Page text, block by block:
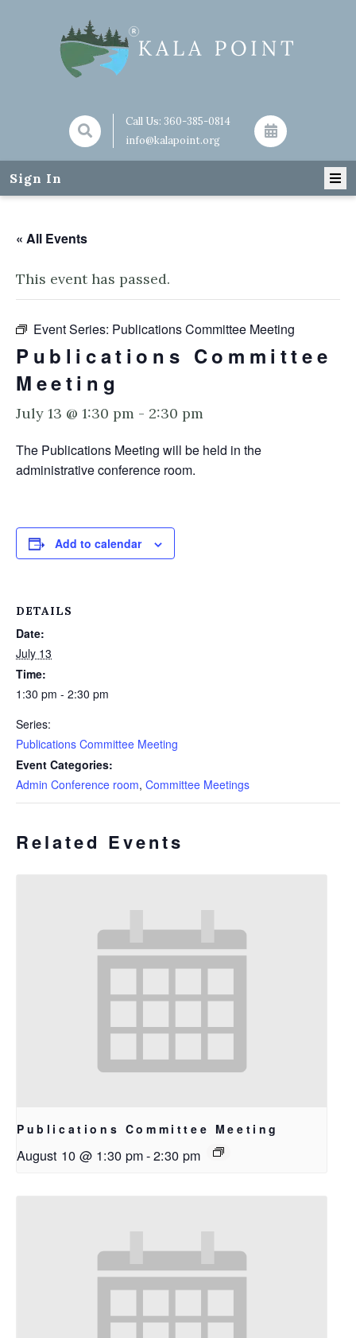
Call Us: 360-385-0814
info@kalapoint.org
Sign In
« All Events
This event has passed.
Event Series: Publications Committee Meeting
Publications Committee
Meeting
July 13 @ 1:30 pm - 2:30 pm
The Publications Meeting will be held in the
administrative conference room.
Add to calendar
DETAILS
Date:
July 13
Time:
1:30 pm - 2:30 pm
Series:
Publications Committee Meeting
Event Categories:
Admin Conference room, Committee Meetings
Related Events
Publications Committee Meeting
August 10 @ 1:30 pm-2:30 pm